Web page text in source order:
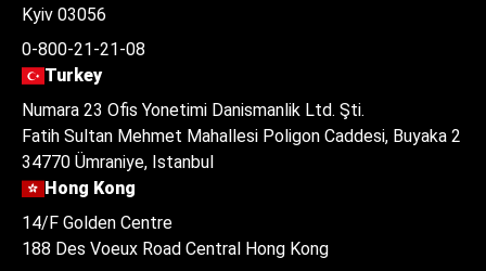
Kyiv 03056
0-800-21-21-08
Turkey
Numara 23 Ofis Yonetimi Danismanlik Ltd. Şti.
Fatih Sultan Mehmet Mahallesi Poligon Caddesi, Buyaka 2
34770 Ümraniye, Istanbul
Hong Kong
14/F Golden Centre
188 Des Voeux Road Central Hong Kong